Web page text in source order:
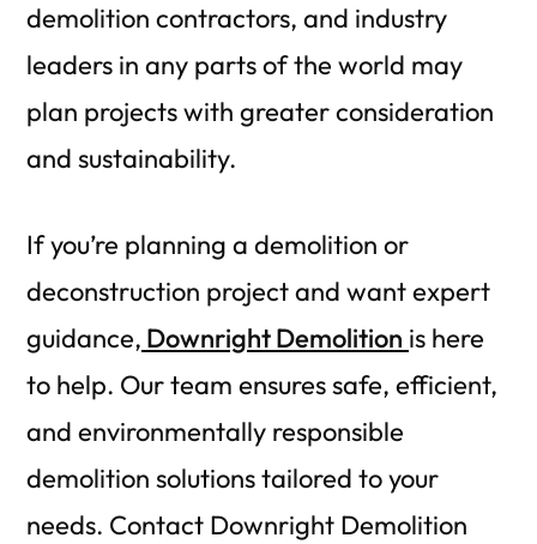
demolition contractors, and industry
leaders in any parts of the world may
plan projects with greater consideration
and sustainability.
If you’re planning a demolition or
deconstruction project and want expert
guidance, Downright Demolition is here
to help. Our team ensures safe, efficient,
and environmentally responsible
demolition solutions tailored to your
needs. Contact Downright Demolition